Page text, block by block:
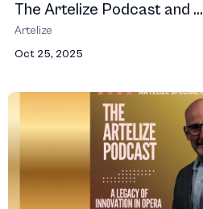
The Artelize Podcast and ...
Artelize
Oct 25, 2025